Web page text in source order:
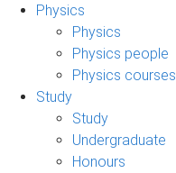
Physics
Physics
Physics people
Physics courses
Study
Study
Undergraduate
Honours